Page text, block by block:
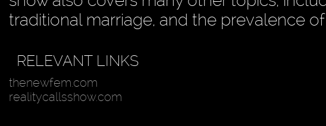
traditional marriage, and the prevalence
RELEVANT LINKS
thenewfem.com
realitycallsshow.com